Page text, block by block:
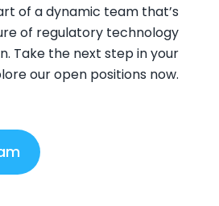
of a dynamic team that’s
of regulatory technology
Take the next step in your
our open positions now.